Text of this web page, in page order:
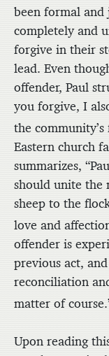
been formal and
completely and
forgive in their
lead. Even
offender, Paul
you forgive, I
the community’s
Eastern church
summarizes,
should unite the
sheep to the
love and
offender is
previous act,
reconciliation
matter of
Upon reading